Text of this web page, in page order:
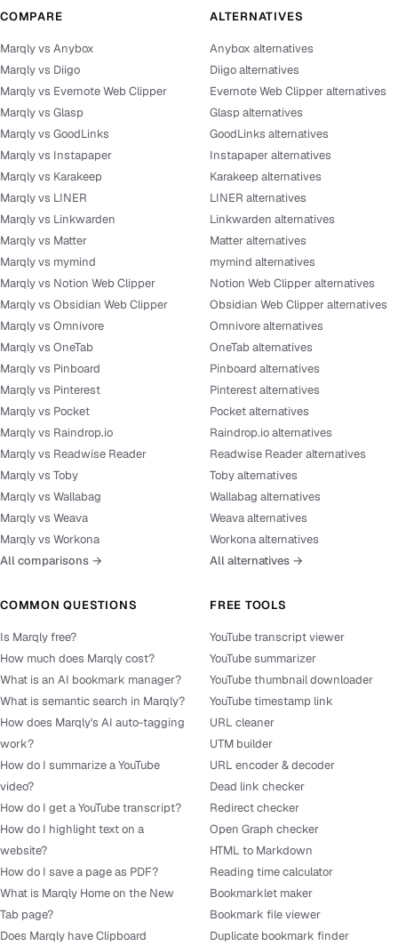
COMPARE
Marqly vs Anybox
Marqly vs Diigo
Marqly vs Evernote Web Clipper
Marqly vs Glasp
Marqly vs GoodLinks
Marqly vs Instapaper
Marqly vs Karakeep
Marqly vs LINER
Marqly vs Linkwarden
Marqly vs Matter
Marqly vs mymind
Marqly vs Notion Web Clipper
Marqly vs Obsidian Web Clipper
Marqly vs Omnivore
Marqly vs OneTab
Marqly vs Pinboard
Marqly vs Pinterest
Marqly vs Pocket
Marqly vs Raindrop.io
Marqly vs Readwise Reader
Marqly vs Toby
Marqly vs Wallabag
Marqly vs Weava
Marqly vs Workona
All comparisons →
ALTERNATIVES
Anybox alternatives
Diigo alternatives
Evernote Web Clipper alternatives
Glasp alternatives
GoodLinks alternatives
Instapaper alternatives
Karakeep alternatives
LINER alternatives
Linkwarden alternatives
Matter alternatives
mymind alternatives
Notion Web Clipper alternatives
Obsidian Web Clipper alternatives
Omnivore alternatives
OneTab alternatives
Pinboard alternatives
Pinterest alternatives
Pocket alternatives
Raindrop.io alternatives
Readwise Reader alternatives
Toby alternatives
Wallabag alternatives
Weava alternatives
Workona alternatives
All alternatives →
COMMON QUESTIONS
Is Marqly free?
How much does Marqly cost?
What is an AI bookmark manager?
What is semantic search in Marqly?
How does Marqly's AI auto-tagging
work?
How do I summarize a YouTube
video?
How do I get a YouTube transcript?
How do I highlight text on a
website?
How do I save a page as PDF?
What is Marqly Home on the New
Tab page?
Does Marqly have Clipboard
FREE TOOLS
YouTube transcript viewer
YouTube summarizer
YouTube thumbnail downloader
YouTube timestamp link
URL cleaner
UTM builder
URL encoder & decoder
Dead link checker
Redirect checker
Open Graph checker
HTML to Markdown
Reading time calculator
Bookmarklet maker
Bookmark file viewer
Duplicate bookmark finder